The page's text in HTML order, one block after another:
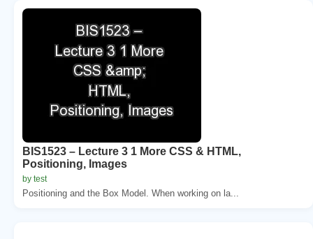
BIS1523 – Lecture 3 1 More CSS & HTML,
Positioning, Images
by test
Positioning and the Box Model. When working on la...